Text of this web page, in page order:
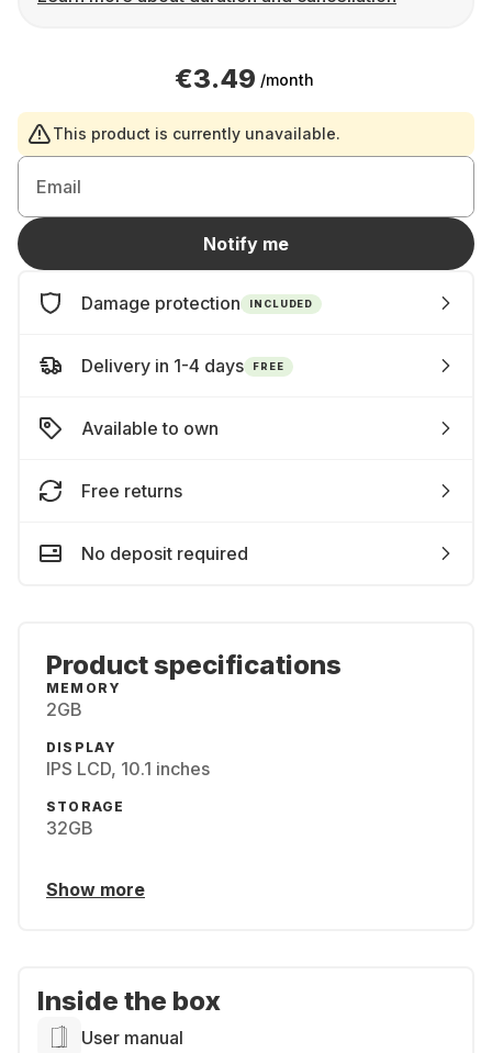
€3.49 /month
This product is currently unavailable.
Email
Notify me
Damage protection INCLUDED
Delivery in 1-4 days FREE
Available to own
Free returns
No deposit required
Product specifications
MEMORY
2GB
DISPLAY
IPS LCD, 10.1 inches
STORAGE
32GB
Show more
Inside the box
User manual